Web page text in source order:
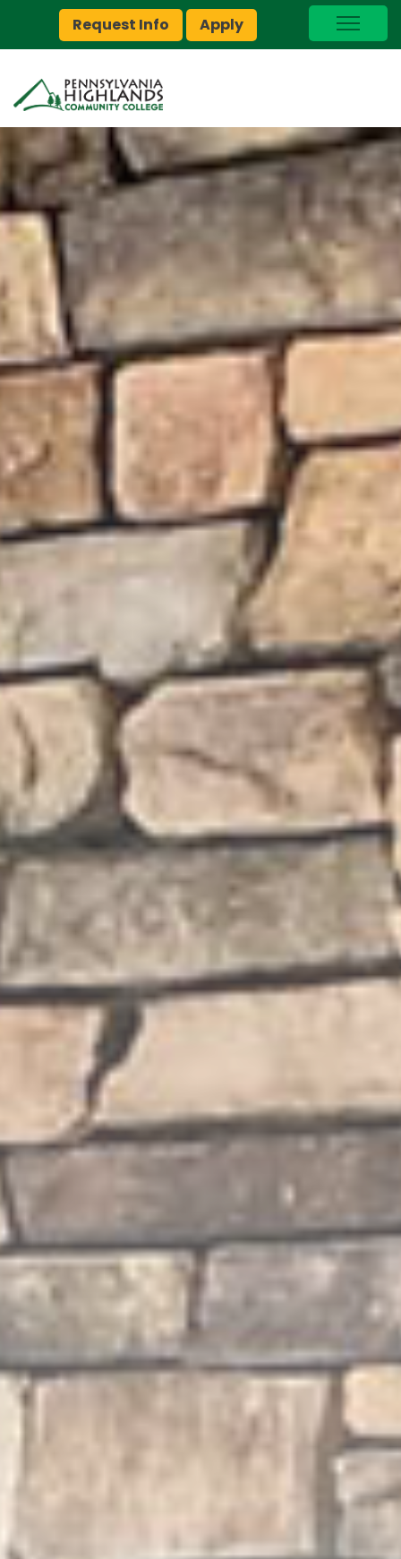
Request Info Apply
I Am A…
myPEAK
Brightspace
Quick Links
Foundation
Jobs